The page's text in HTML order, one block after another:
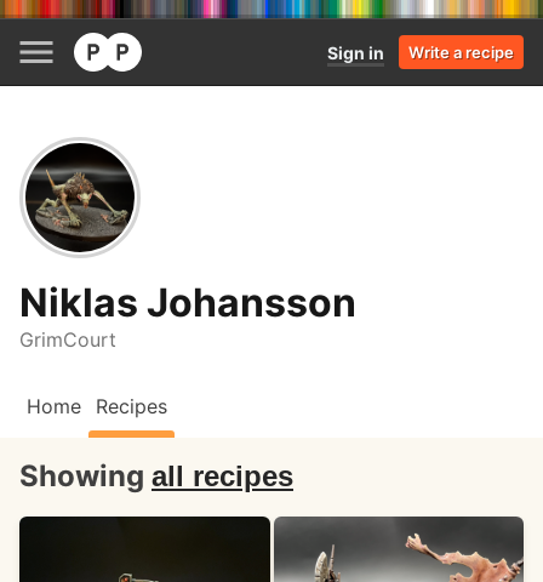
Sign in Write a recipe
Niklas Johansson
GrimCourt
Home Recipes
Showing all recipes